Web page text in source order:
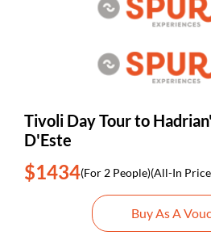
Tivoli Day Tour to
D'Este
$1434(For 2 People)(All-In
Buy As A